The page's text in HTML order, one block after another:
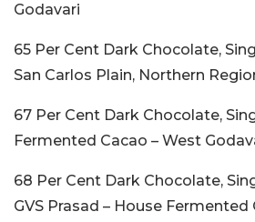
Godavari
65 Per Cent Dark Chocolate,
San Carlos Plain, Northern
67 Per Cent Dark Chocolate,
Fermented Cacao – West
68 Per Cent Dark Chocolate,
GVS Prasad – House Fermented